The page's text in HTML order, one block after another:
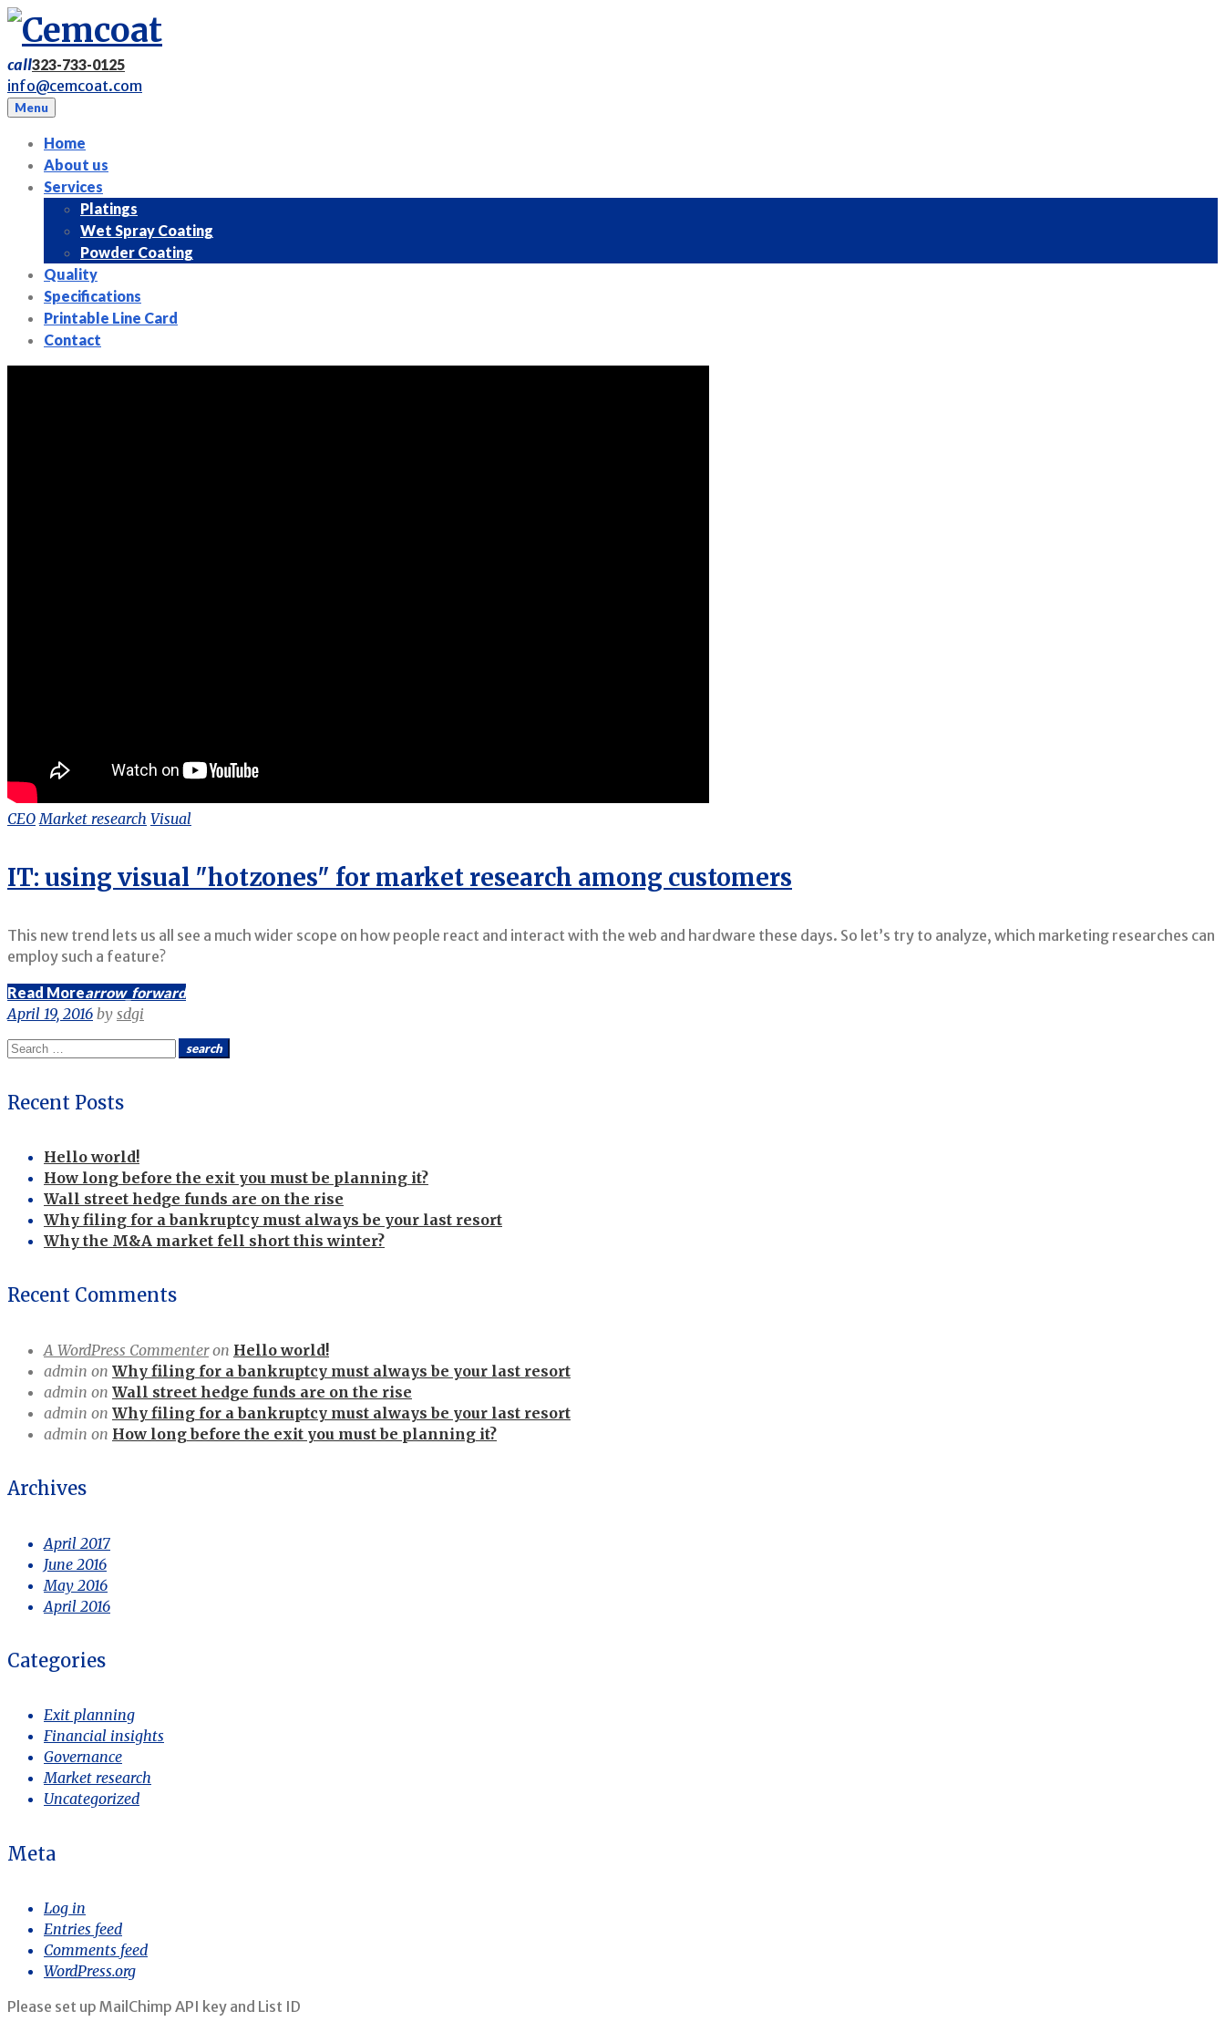
Skip
content
call323-733-0125
info@cemcoat.com
Menu
Home
About us
Services
Platings
Wet Spray Coating
Powder Coating
Quality
Specifications
Printable Line Card
Contact
CEO Market research Visual
IT: using visual "hotzones" for market research among customers
This new trend lets us all see a much wider scope on how people react and interact with the web and hardware these days. So let’s try to analyze, which marketing researches can
employ such a feature?
Read Morearrow_forward
April 19, 2016 by sdgi
for:
search
Recent Posts
Hello world!
How long before the exit you must be planning it?
Wall street hedge funds are on the rise
Why filing for a bankruptcy must always be your last resort
Why the M&A market fell short this winter?
Recent Comments
A WordPress Commenteron Hello world!
admin on Why filing for a bankruptcy must always be your last resort
admin on Wall street hedge funds are on the rise
admin on Why filing for a bankruptcy must always be your last resort
admin on How long before the exit you must be planning it?
Archives
April 2017
June 2016
May 2016
April 2016
Categories
Exit planning
Financial insights
Governance
Market research
Uncategorized
Meta
Log in
Entries feed
Comments feed
WordPress.org
Please set up MailChimp API key and List ID